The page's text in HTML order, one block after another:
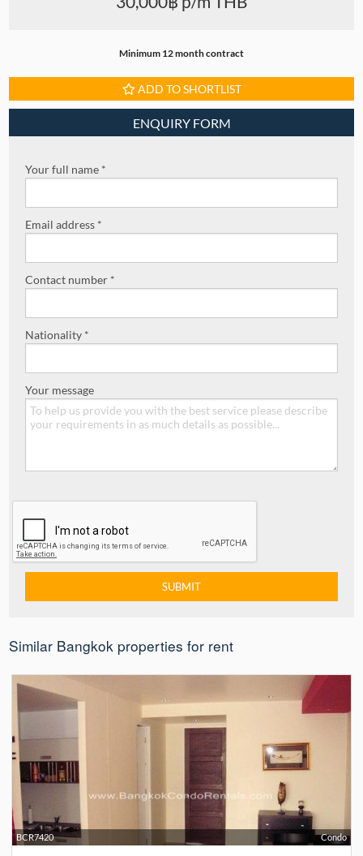
Minimum 12 month contract
ADD TO SHORTLIST
ENQUIRY FORM
Your full name *
Email address *
Contact number *
Nationality *
Your message
Similar Bangkok properties for rent
Condo
BCR7420